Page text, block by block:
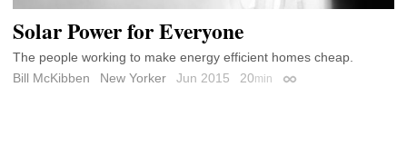
Solar Power for Everyone
The people working to make energy efficient homes cheap.
Bill McKibben
New Yorker Jun 2015 20min Permalink